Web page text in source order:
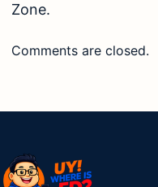
Zone.
Comments are closed.